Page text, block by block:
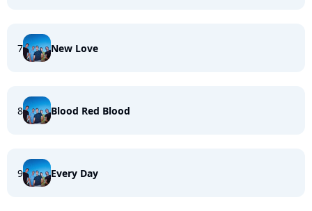
7 New Love
8 Blood Red Blood
9 Every Day